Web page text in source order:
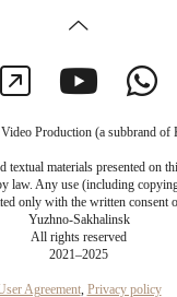
Production (a subbrand
textual materials presented on
law. Any use (including
only with the written consent
Yuzhno-Sakhalinsk
All rights reserved
2021–2025
Agreement, Privacy policy